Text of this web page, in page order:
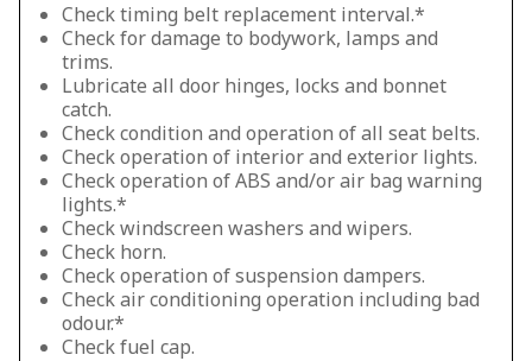
Check timing belt replacement interval.*
Check for damage to bodywork, lamps and
trims.
Lubricate all door hinges, locks and bonnet
catch.
Check condition and operation of all seat belts.
Check operation of interior and exterior lights.
Check operation of ABS and/or air bag warning
lights.*
Check windscreen washers and wipers.
Check horn.
Check operation of suspension dampers.
Check air conditioning operation including bad
odour.*
Check fuel cap.